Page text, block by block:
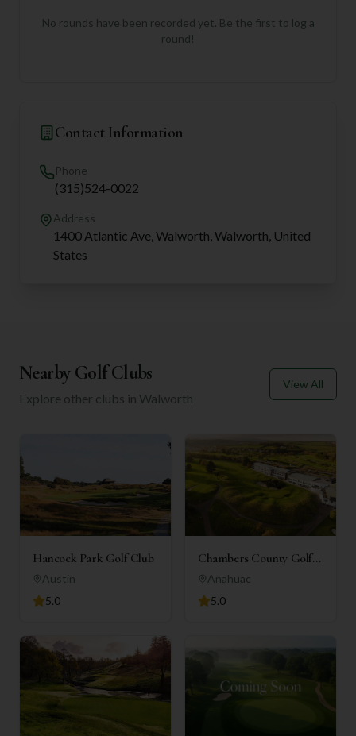
No rounds have been recorded yet. Be the first to log a
round!
Contact Information
Phone
(315)524-0022
Address
1400 Atlantic Ave, Walworth, Walworth, United
States
Nearby Golf Clubs
Explore other clubs in Walworth
View All
Hancock Park Golf Club
Austin
5.0
Chambers County Golf
Club
Anahuac
5.0